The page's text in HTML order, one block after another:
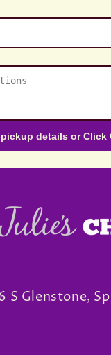
details or Click
S Glenstone,